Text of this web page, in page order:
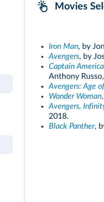
Movies
Iron Man, by
Avengers, by
Captain
Anthony
Avengers: Age
Wonder Woman
Avengers,
2018.
Black Panther,